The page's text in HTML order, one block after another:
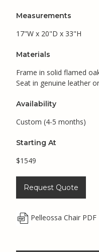
Measurements
17"W x 20"D x 33"H
Materials
Frame in solid flamed
Seat in genuine leather
Availability
Custom (4-5 months)
Starting At
$1549
Request Quote
Pelleossa Chair PDF